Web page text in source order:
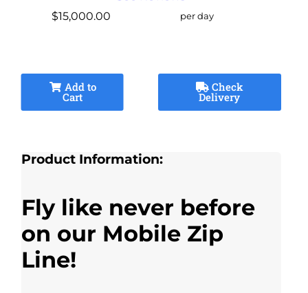
$15,000.00
per day
Add to
Cart
Check
Delivery
Product Information:
Fly like never before
on our Mobile Zip
Line!